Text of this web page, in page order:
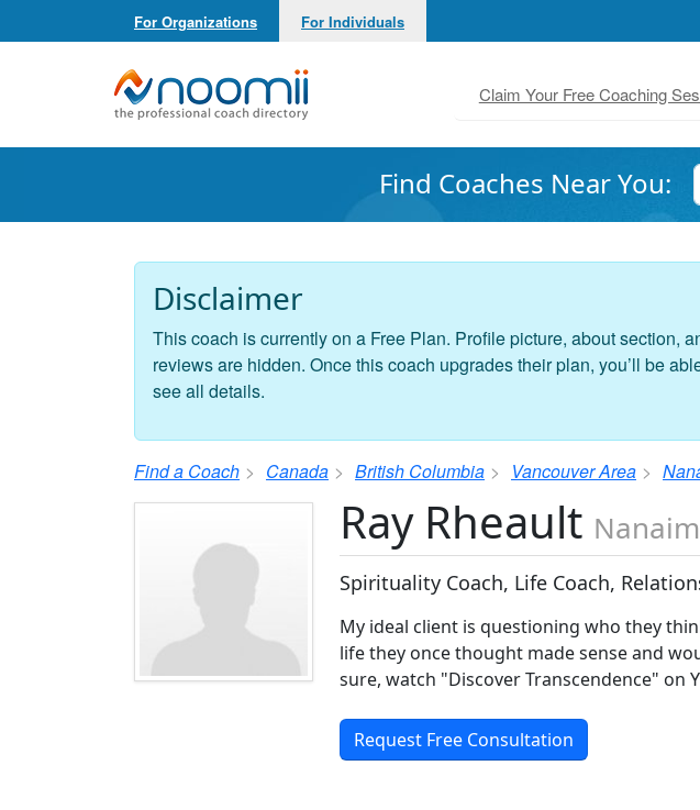
For Organizations For Individuals
Noomii the Professional Coach Directory
Claim Your Free Coaching
Find Coaches Near You:
Disclaimer
This coach is currently on a Free Plan. Profile picture, about section,
reviews are hidden. Once this coach upgrades their plan, you’ll be
see all details.
Find a Coach Canada British Columbia Vancouver Area
Ray Rheault
Spirituality Coach, Life Coach,
My ideal client is questioning who they
life they once thought made sense and
sure, watch "Discover Transcendence" on
Request Free Consultation